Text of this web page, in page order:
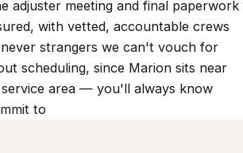
adjuster meeting and final paperwork
with vetted, accountable crews
strangers we can't vouch for
scheduling, since Marion sits near
area — you'll always know
to